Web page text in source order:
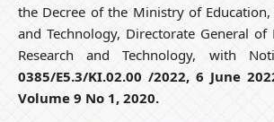
the Decree of the Ministry of Education,
and Technology, Directorate General of
Research and Technology, with
0385/E5.3/KI.02.00 /2022, 6 June
Volume 9 No 1, 2020.